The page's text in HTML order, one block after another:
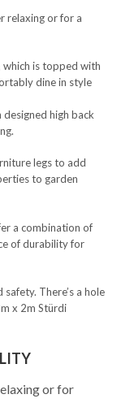
relaxing or for a
which is topped with
dine in style
high back
legs to add
to garden
a combination of
of durability for
There’s a hole
x 2m Stürdi
or for